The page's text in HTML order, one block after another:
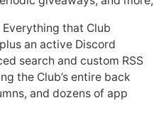
Everything that Club
an active Discord
search and custom RSS
the Club’s entire back
and dozens of app